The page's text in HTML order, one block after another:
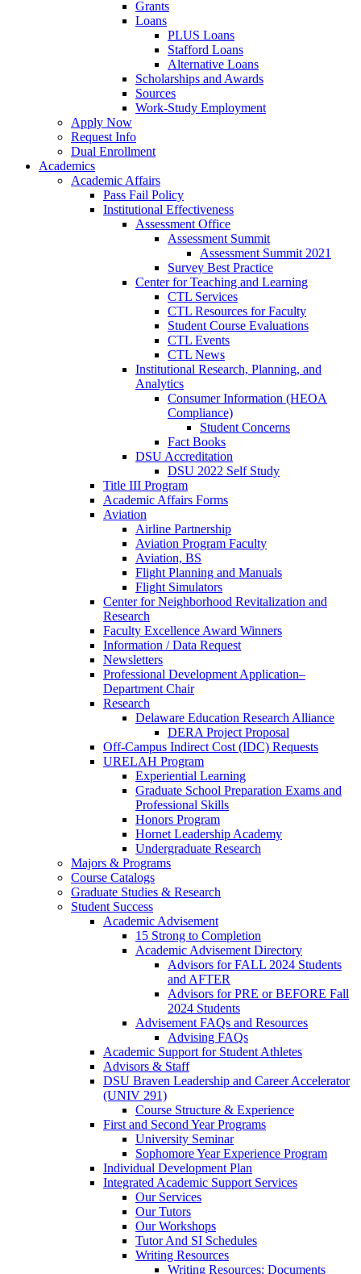
Grants
Loans
PLUS Loans
Stafford Loans
Alternative Loans
Scholarships and Awards
Sources
Work-Study Employment
Apply Now
Request Info
Dual Enrollment
Academics
Academic Affairs
Pass Fail Policy
Institutional Effectiveness
Assessment Office
Assessment Summit
Assessment Summit 2021
Survey Best Practice
Center for Teaching and Learning
CTL Services
CTL Resources for Faculty
Student Course Evaluations
CTL Events
CTL News
Institutional Research, Planning, and
Analytics
Consumer Information (HEOA
Compliance)
Student Concerns
Fact Books
DSU Accreditation
DSU 2022 Self Study
Title III Program
Academic Affairs Forms
Aviation
Airline Partnership
Aviation Program Faculty
Aviation, BS
Flight Planning and Manuals
Flight Simulators
Center for Neighborhood Revitalization and
Research
Faculty Excellence Award Winners
Information / Data Request
Newsletters
Professional Development Application–
Department Chair
Research
Delaware Education Research Alliance
DERA Project Proposal
Off-Campus Indirect Cost (IDC) Requests
URELAH Program
Experiential Learning
Graduate School Preparation Exams and
Professional Skills
Honors Program
Hornet Leadership Academy
Undergraduate Research
Majors & Programs
Course Catalogs
Graduate Studies & Research
Student Success
Academic Advisement
15 Strong to Completion
Academic Advisement Directory
Advisors for FALL 2024 Students
and AFTER
Advisors for PRE or BEFORE Fall
2024 Students
Advisement FAQs and Resources
Advising FAQs
Academic Support for Student Athletes
Advisors & Staff
DSU Braven Leadership and Career Accelerator
(UNIV 291)
Course Structure & Experience
First and Second Year Programs
University Seminar
Sophomore Year Experience Program
Individual Development Plan
Integrated Academic Support Services
Our Services
Our Tutors
Our Workshops
Tutor And SI Schedules
Writing Resources
Writing Resources: Documents